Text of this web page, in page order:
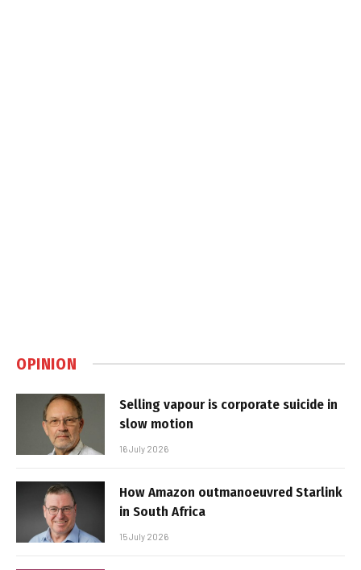
OPINION
Selling vapour is corporate suicide in
slow motion
16 July 2026
How Amazon outmanoeuvred Starlink
in South Africa
15 July 2026